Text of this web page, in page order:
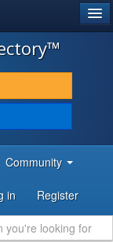
Community
in Register